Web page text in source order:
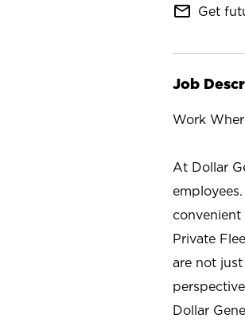
mail_outline Get
Job
Work
At Dollar
convenient
Private
are not
Dollar